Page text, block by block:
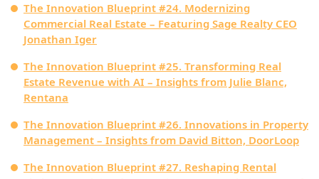
The Innovation Blueprint #24. Modernizing
Commercial Real Estate – Featuring Sage Realty CEO
Jonathan Iger
The Innovation Blueprint #25. Transforming Real
Estate Revenue with AI – Insights from Julie Blanc,
Rentana
The Innovation Blueprint #26. Innovations in Property
Management – Insights from David Bitton, DoorLoop
The Innovation Blueprint #27. Reshaping Rental